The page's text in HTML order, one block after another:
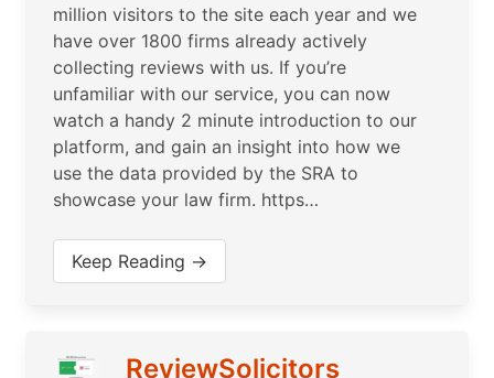
million visitors to the site each year and we
have over 1800 firms already actively
collecting reviews with us. If you’re
unfamiliar with our service, you can now
watch a handy 2 minute introduction to our
platform, and gain an insight into how we
use the data provided by the SRA to
showcase your law firm. https…
Keep Reading →
ReviewSolicitors